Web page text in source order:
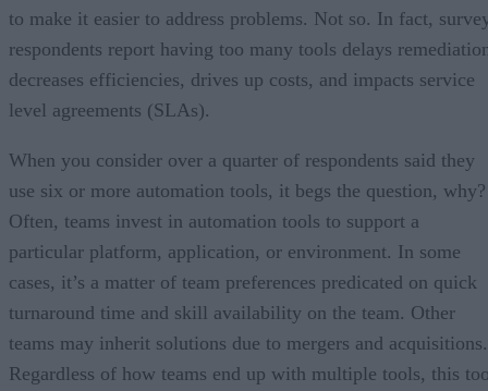
to make it easier to address problems. Not so. In fact,
respondents report having too many tools delays
decreases efficiencies, drives up costs, and impacts service
level agreements (SLAs).
When you consider over a quarter of respondents said they
use six or more automation tools, it begs the question, why?
Often, teams invest in automation tools to support a
particular platform, application, or environment. In some
cases, it’s a matter of team preferences predicated on quick
turnaround time and skill availability on the team. Other
teams may inherit solutions due to mergers and acquisitions.
Regardless of how teams end up with multiple tools, this